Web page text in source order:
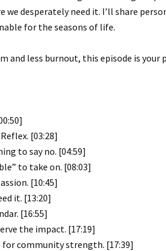
we desperately need it. I’ll share
for the seasons of life.
and less burnout, this episode is
[03:28]
to say no. [04:59]
to take on. [08:03]
[10:45]
it. [13:20]
[16:55]
the impact. [17:19]
for community strength. [17:39]